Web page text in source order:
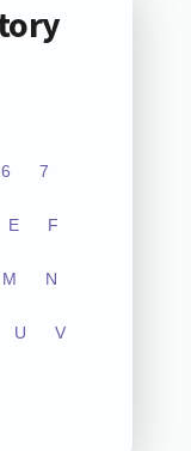
6 7
E F
M N
U V